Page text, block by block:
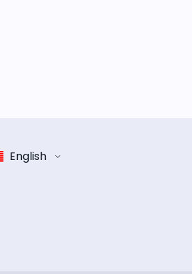
English